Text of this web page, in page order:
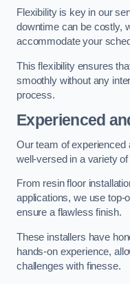
Flexibility is key in our
downtime can be costly,
accommodate your
This flexibility ensures
smoothly without any
process.
Experienced
Our team of experienced
well-versed in a variety
From resin floor
applications, we use top-
ensure a flawless finish.
These installers have
hands-on experience,
challenges with finesse.